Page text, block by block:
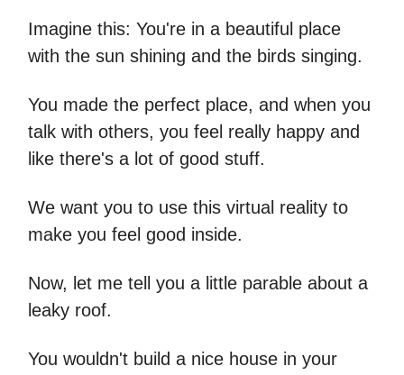
Imagine this: You're in a beautiful place
with the sun shining and the birds singing.
You made the perfect place, and when you
talk with others, you feel really happy and
like there's a lot of good stuff.
We want you to use this virtual reality to
make you feel good inside.
Now, let me tell you a little parable about a
leaky roof.
You wouldn't build a nice house in your